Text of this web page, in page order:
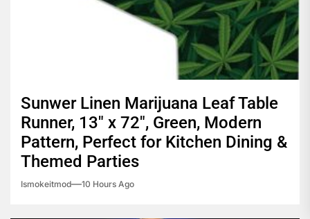
Sunwer Linen Marijuana Leaf Table
Runner, 13″ x 72″, Green, Modern
Pattern, Perfect for Kitchen Dining &
Themed Parties
Ismokeitmod 10 Hours Ago